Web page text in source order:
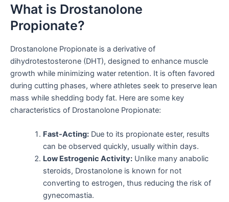
What is Drostanolone
Propionate?
Drostanolone Propionate is a derivative of
dihydrotestosterone (DHT), designed to enhance muscle
growth while minimizing water retention. It is often favored
during cutting phases, where athletes seek to preserve lean
mass while shedding body fat. Here are some key
characteristics of Drostanolone Propionate:
Fast-Acting:Due to its propionate ester, results
can be observed quickly, usually within days.
Low Estrogenic Activity:Unlike many anabolic
steroids, Drostanolone is known for not
converting to estrogen, thus reducing the risk of
gynecomastia.